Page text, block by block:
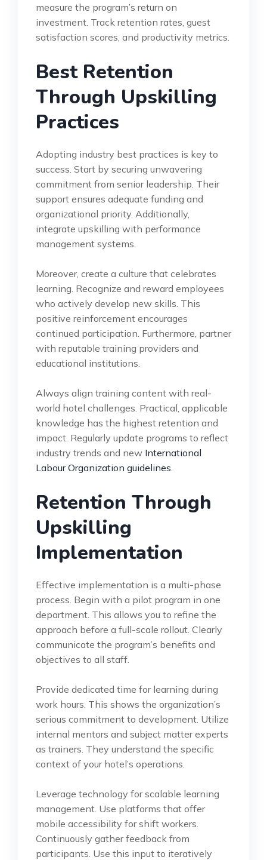
measure the program’s return on
investment. Track retention rates, guest
satisfaction scores, and productivity metrics.
Best Retention
Through Upskilling
Practices
Adopting industry best practices is key to
success. Start by securing unwavering
commitment from senior leadership. Their
support ensures adequate funding and
organizational priority. Additionally,
integrate upskilling with performance
management systems.
Moreover, create a culture that celebrates
learning. Recognize and reward employees
who actively develop new skills. This
positive reinforcement encourages
continued participation. Furthermore, partner
with reputable training providers and
educational institutions.
Always align training content with real-
world hotel challenges. Practical, applicable
knowledge has the highest retention and
impact. Regularly update programs to reflect
industry trends and new International
Labour Organization guidelines
Retention Through
Upskilling
Implementation
Effective implementation is a multi-phase
process. Begin with a pilot program in one
department. This allows you to refine the
approach before a full-scale rollout. Clearly
communicate the program’s benefits and
objectives to all staff.
Provide dedicated time for learning during
work hours. This shows the organization’s
serious commitment to development. Utilize
internal mentors and subject matter experts
as trainers. They understand the specific
context of your hotel’s operations.
Leverage technology for scalable learning
management. Use platforms that offer
mobile accessibility for shift workers.
Continuously gather feedback from
participants. Use this input to iteratively